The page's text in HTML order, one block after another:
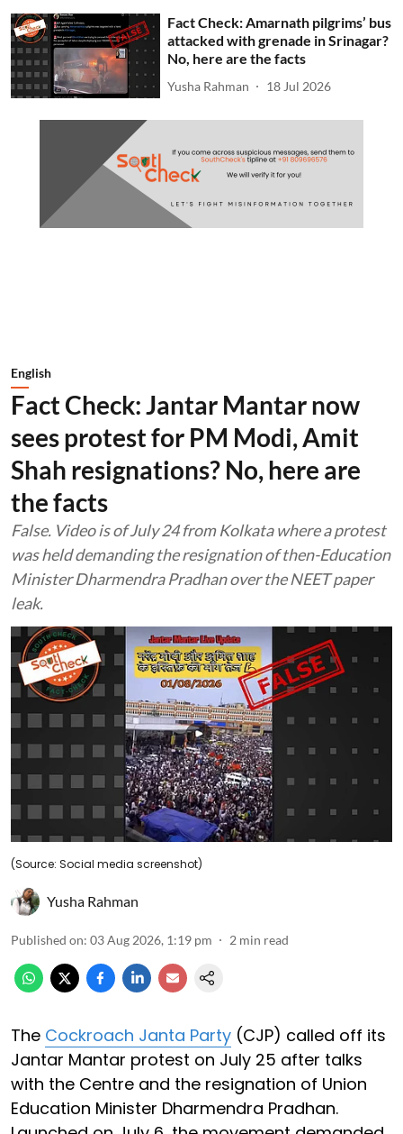
Fact Check: Amarnath pilgrims’ bus
attacked with grenade in Srinagar?
No, here are the facts
Yusha Rahman 18 Jul 2026
English
Fact Check: Jantar Mantar now
sees protest for PM Modi, Amit
Shah resignations? No, here are
the facts
False. Video is of July 24 from Kolkata where a protest
was held demanding the resignation of then-Education
Minister Dharmendra Pradhan over the NEET paper
leak.
(Source: Social media screenshot)
Yusha Rahman
Published on: 03 Aug 2026, 1:19 pm 2 min read
The Cockroach Janta Party (CJP) called off its
Jantar Mantar protest on July 25 after talks
with the Centre and the resignation of Union
Education Minister Dharmendra Pradhan.